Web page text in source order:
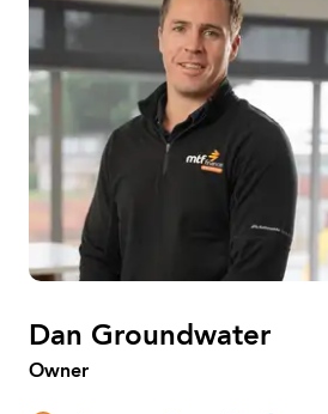
Dan Groundwater
Owner